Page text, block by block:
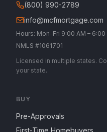
(800) 990-2789
info@mcfmortgage.com
Hours: Mon–Fri 9:00 AM – 6:00
NMLS #1061701
Licensed in multiple states.
your state.
BUY
Pre-Approvals
First-Time Homebuyers